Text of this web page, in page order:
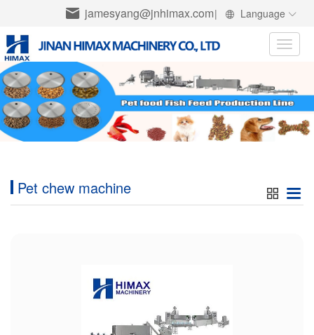
jamesyang@jnhimax.com| Language
Toggle
Pet chew machine